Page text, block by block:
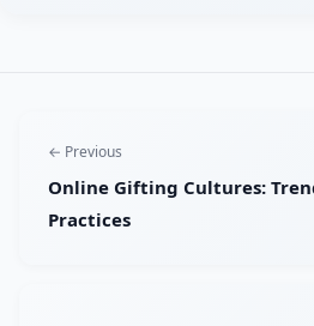
← Previous
Online Gifting Cultures:
Practices